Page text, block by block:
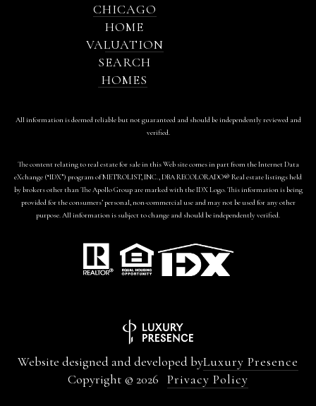
CHICAGO
HOME
VALUATION
SEARCH
HOMES
All information is deemed reliable but not guaranteed and should be independently reviewed and
verified.
The content relating to real estate for sale in this Web site comes in part from the Internet Data
eXchange (“IDX”) program of METROLIST, INC., DBA RECOLORADO® Real estate listings held
by brokers other than The Apollo Group are marked with the IDX Logo. This information is being
provided for the consumers’ personal, non-commercial use and may not be used for any other
purpose. All information is subject to change and should be independently verified.
Website designed and developed byLuxury Presence
Copyright © 2026 Privacy Policy